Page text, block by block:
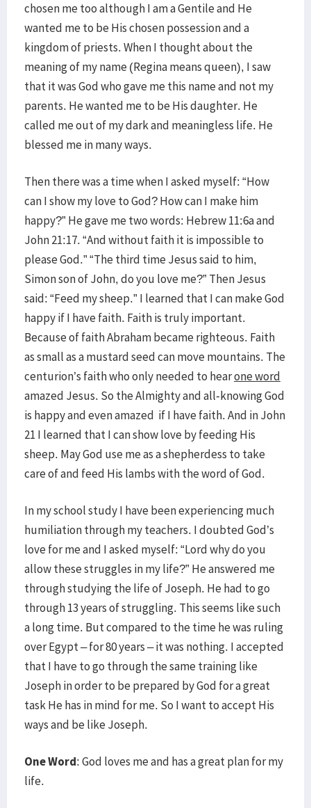
chosen me too although I am a Gentile and He
wanted me to be His chosen possession and a
kingdom of priests. When I thought about the
meaning of my name (Regina means queen), I saw
that it was God who gave me this name and not my
parents. He wanted me to be His daughter. He
called me out of my dark and meaningless life. He
blessed me in many ways.
Then there was a time when I asked myself: “How
can I show my love to God? How can I make him
happy?” He gave me two words: Hebrew 11:6a and
John 21:17. “And without faith it is impossible to
please God.” “The third time Jesus said to him,
Simon son of John, do you love me?” Then Jesus
said: “Feed my sheep.” I learned that I can make God
happy if I have faith. Faith is truly important.
Because of faith Abraham became righteous. Faith
as small as a mustard seed can move mountains. The
centurion’s faith who only needed to hearone word
amazed Jesus. So the Almighty and all-knowing God
is happy and even amazed if I have faith. And in John
21 I learned that I can show love by feeding His
sheep. May God use me as a shepherdess to take
care of and feed His lambs with the word of God.
In my school study I have been experiencing much
humiliation through my teachers. I doubted God’s
love for me and I asked myself: “Lord why do you
allow these struggles in my life?” He answered me
through studying the life of Joseph. He had to go
through 13 years of struggling. This seems like such
a long time. But compared to the time he was ruling
over Egypt – for 80 years – it was nothing. I accepted
that I have to go through the same training like
Joseph in order to be prepared by God for a great
task He has in mind for me. So I want to accept His
ways and be like Joseph.
One Word: God loves me and has a great plan for my
life.